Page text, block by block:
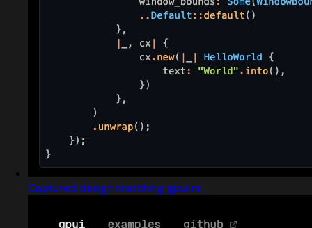
Captured design matching gpui.rs